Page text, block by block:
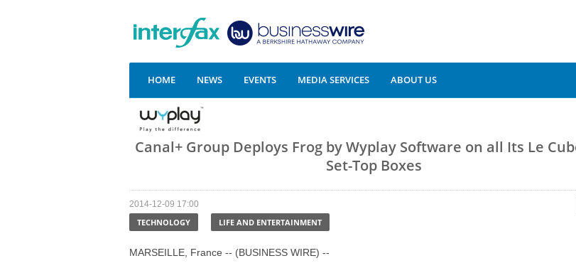
HOME NEWS EVENTS MEDIA SERVICES ABOUT US
Canal+ Group Deploys Frog by Wyplay Software on all Its Le
Set-Top Boxes
2014-12-09 17:00
TECHNOLOGY LIFE AND ENTERTAINMENT
MARSEILLE, France -- (BUSINESS WIRE) --